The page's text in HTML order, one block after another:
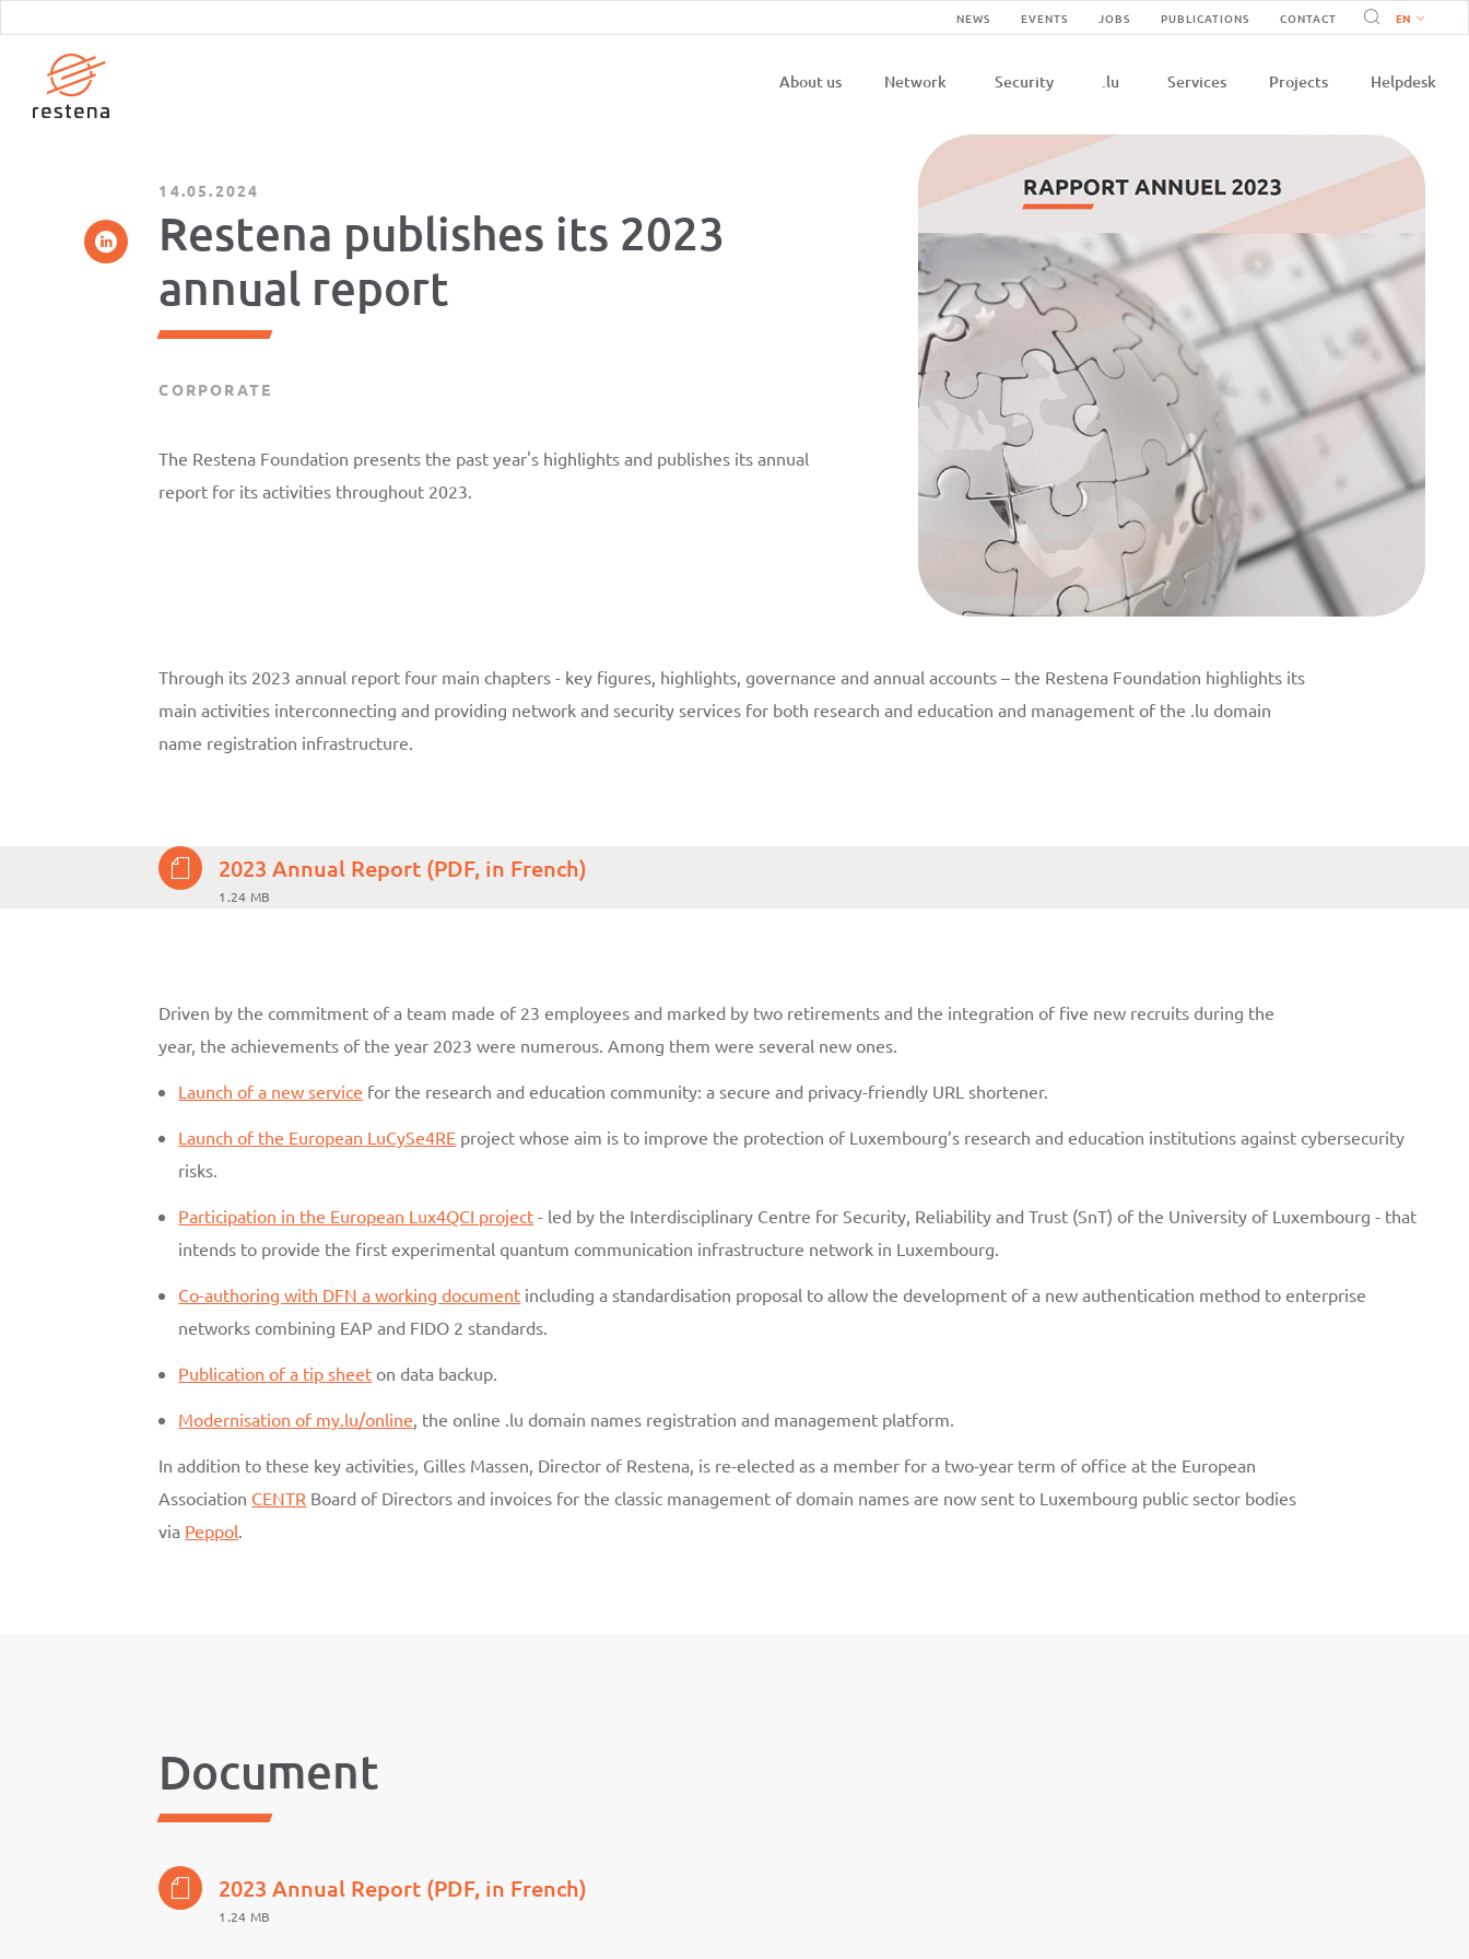
content
Navigation
secondaire
NEWS EVENTS JOBS PUBLICATIONS CONTACT
Navigation
principale
About us Network Security .lu Services Projects Helpdesk
14.05.2024
Restena publishes its 2023
annual report
CORPORATE
The Restena Foundation presents the past year's highlights and publishes its annual
report for its activities throughout 2023.
Through its 2023 annual report four main chapters - key figures, highlights, governance and annual accounts – the Restena Foundation highlights its
main activities interconnecting and providing network and security services for both research and education and management of the .lu domain
name registration infrastructure.
2023 Annual Report (PDF, in French)
1.24 MB
Driven by the commitment of a team made of 23 employees and marked by two retirements and the integration of five new recruits during the
year, the achievements of the year 2023 were numerous. Among them were several new ones.
Launch of a new service for the research and education community: a secure and privacy-friendly URL shortener.
Launch of the European LuCySe4RE project whose aim is to improve the protection of Luxembourg’s research and education institutions against cybersecurity
risks.
Participation in the European Lux4QCI project - led by the Interdisciplinary Centre for Security, Reliability and Trust (SnT) of the University of Luxembourg - that
intends to provide the first experimental quantum communication infrastructure network in Luxembourg.
Co-authoring with DFN a working document including a standardisation proposal to allow the development of a new authentication method to enterprise
networks combining EAP and FIDO 2 standards.
Publication of a tip sheet on data backup.
Modernisation of my.lu/online, the online .lu domain names registration and management platform.
In addition to these key activities, Gilles Massen, Director of Restena, is re-elected as a member for a two-year term of office at the European
Association CENTR Board of Directors and invoices for the classic management of domain names are now sent to Luxembourg public sector bodies
via Peppol.
Document
2023 Annual Report (PDF, in French)
1.24 MB